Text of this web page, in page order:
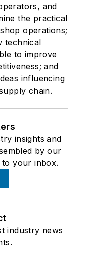
and
the practical
operations;
technical
to improve
and
influencing
chain.
insights and
by our
to your inbox.
industry news